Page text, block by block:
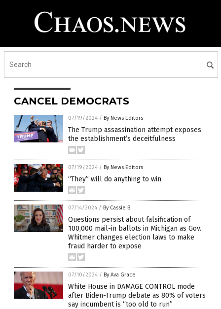
CANCEL DEMOCRATS
07/19/2024 / By News Editors
The Trump assassination attempt exposes
the establishment’s deceitfulness
07/19/2024 / By News Editors
“They” will do anything to win
07/14/2024 / By Cassie B.
Questions persist about falsification of
100,000 mail-in ballots in Michigan as Gov.
Whitmer changes election laws to make
fraud harder to expose
07/10/2024 / By Ava Grace
White House in DAMAGE CONTROL mode
after Biden-Trump debate as 80% of voters
say incumbent is “too old to run”